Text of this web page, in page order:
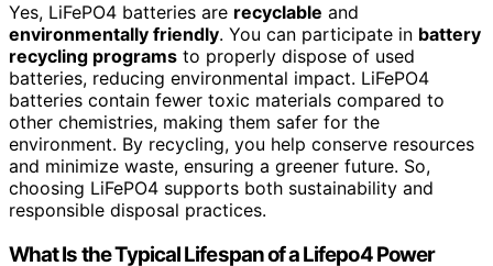
Yes, LiFePO4 batteries are recyclable and
environmentally friendly. You can participate in battery
recycling programs to properly dispose of used
batteries, reducing environmental impact. LiFePO4
batteries contain fewer toxic materials compared to
other chemistries, making them safer for the
environment. By recycling, you help conserve resources
and minimize waste, ensuring a greener future. So,
choosing LiFePO4 supports both sustainability and
responsible disposal practices.
What Is the Typical Lifespan of a Lifepo4 Power